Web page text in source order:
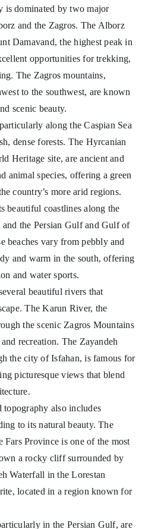
is dominated by two major
and the Zagros. The Alborz
Damavand, the highest peak in
opportunities for trekking,
The Zagros mountains,
to the southwest, are known
scenic beauty.
along the Caspian Sea
dense forests. The Hyrcanian
Heritage site, are ancient and
animal species, offering a green
country’s more arid regions.
beautiful coastlines along the
and the Persian Gulf and Gulf of
beaches vary from pebbly and
and warm in the south, offering
and water sports.
beautiful rivers that
The Karun River, the
the scenic Zagros Mountains
recreation. The Zayandeh
the city of Isfahan, is famous for
picturesque views that blend
topography also includes
to its natural beauty. The
Province is one of the most
a rocky cliff surrounded by
Waterfall in the Lorestan
located in a region known for
in the Persian Gulf, are